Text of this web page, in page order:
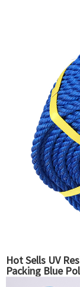
Hot Sells UV
Packing Blue